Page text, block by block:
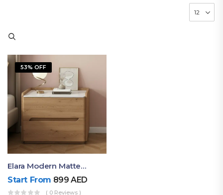
53% OFF
Elara Modern Matte Bedside Table With Two Drawers – Minimalist Nightstand
Start From 899AED
( 0 Reviews )